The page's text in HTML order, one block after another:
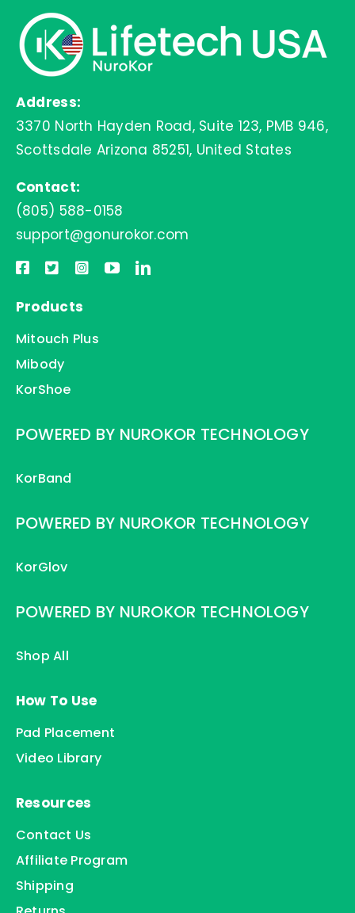
Address:
3370 North Hayden Road, Suite 123, PMB 946,
Scottsdale Arizona 85251, United States
Contact:
(805) 588-0158
support@gonurokor.com
Products
Mitouch Plus
Mibody
KorShoe
POWERED BY NUROKOR TECHNOLOGY
KorBand
POWERED BY NUROKOR TECHNOLOGY
KorGlov
POWERED BY NUROKOR TECHNOLOGY
Shop All
How To Use
Pad Placement
Video Library
Resources
Contact Us
Affiliate Program
Shipping